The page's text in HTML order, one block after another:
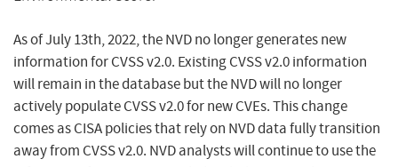
As of July 13th, 2022, the NVD no longer generates new
information for CVSS v2.0. Existing CVSS v2.0 information
will remain in the database but the NVD will no longer
actively populate CVSS v2.0 for new CVEs. This change
comes as CISA policies that rely on NVD data fully transition
away from CVSS v2.0. NVD analysts will continue to use the